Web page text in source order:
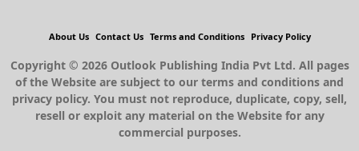
About Us Contact Us Terms and Conditions Privacy Policy
Copyright © 2026 Outlook Publishing India Pvt Ltd. All pages
of the Website are subject to our terms and conditions and
privacy policy. You must not reproduce, duplicate, copy, sell,
resell or exploit any material on the Website for any
commercial purposes.